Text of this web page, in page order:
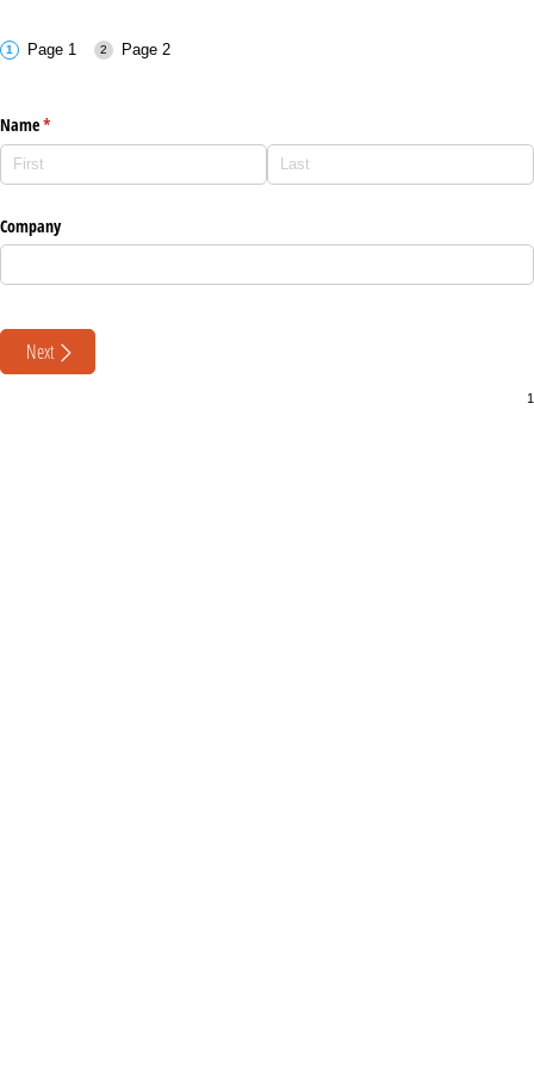
Page 1 Page 2
Name*
(required)
Company
Next